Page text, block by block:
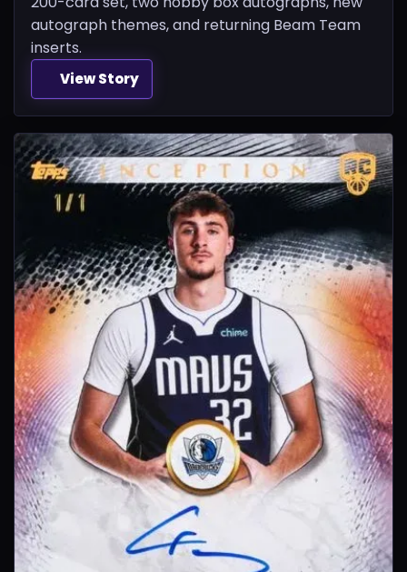
autograph themes, and returning Beam Team
inserts.
View Story